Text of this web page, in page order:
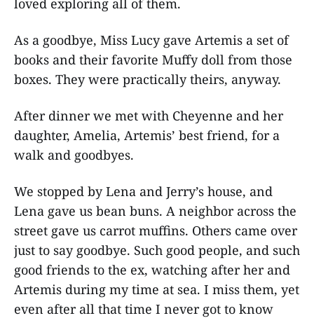
loved exploring all of them.
As a goodbye, Miss Lucy gave Artemis a set of
books and their favorite Muffy doll from those
boxes. They were practically theirs, anyway.
After dinner we met with Cheyenne and her
daughter, Amelia, Artemis’ best friend, for a
walk and goodbyes.
We stopped by Lena and Jerry’s house, and
Lena gave us bean buns. A neighbor across the
street gave us carrot muffins. Others came over
just to say goodbye. Such good people, and such
good friends to the ex, watching after her and
Artemis during my time at sea. I miss them, yet
even after all that time I never got to know